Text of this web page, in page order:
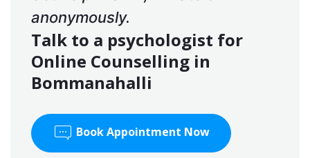
anonymously.
Talk to a psychologist for
Online Counselling in
Bommanahalli
Book Appointment Now